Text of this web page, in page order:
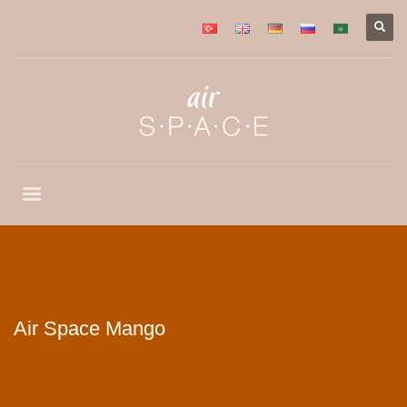
Air Space Mango